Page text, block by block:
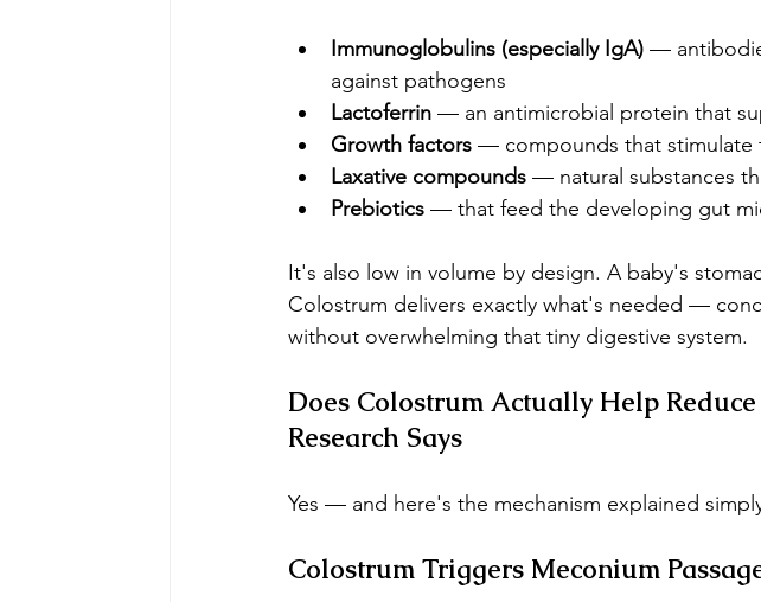
Immunoglobulins (especially IgA) —
against pathogens
Lactoferrin — an antimicrobial protein that
Growth factors — compounds that stimulate
Laxative compounds — natural substances
Prebiotics — that feed the developing gut
It's also low in volume by design. A baby's
Colostrum delivers exactly what's needed —
without overwhelming that tiny digestive system.
Does Colostrum Actually Help
Research Says
Yes — and here's the mechanism explained
Colostrum Triggers Meconium